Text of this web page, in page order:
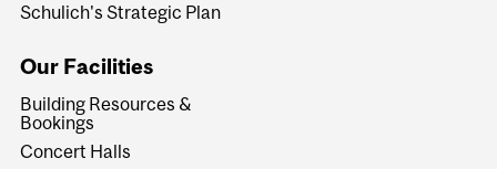
Schulich's Strategic Plan
Our Facilities
Building Resources &
Bookings
Concert Halls